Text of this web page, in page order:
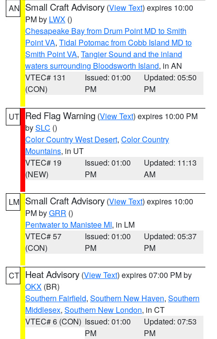
AN Small Craft Advisory (View Text) expires 10:00
PM by LWX ()
Chesapeake Bay from Drum Point MD to Smith
Point VA, Tidal Potomac from Cobb Island MD to
Smith Point VA, Tangier Sound and the inland
waters surrounding Bloodsworth Island, in AN
VTEC# 131
(CON)
Issued: 01:00
PM
Updated: 05:50
PM
UT Red Flag Warning (View Text) expires 10:00 PM
bySLC ()
Color Country West Desert, Color Country
Mountains, in UT
VTEC# 19
(NEW)
Issued: 01:00
PM
Updated: 11:13
AM
LM Small Craft Advisory (View Text) expires 10:00
PM byGRR ()
Pentwater to Manistee MI, in LM
VTEC# 57
(CON)
Issued: 01:00
PM
Updated: 05:37
PM
CT Heat Advisory (View Text) expires 07:00 PM by
OKX (BR)
Southern Fairfield, Southern New Haven, Southern
Middlesex, Southern New London, in CT
VTEC# 6 (CON) Issued: 01:00
PM
Updated: 07:53
PM